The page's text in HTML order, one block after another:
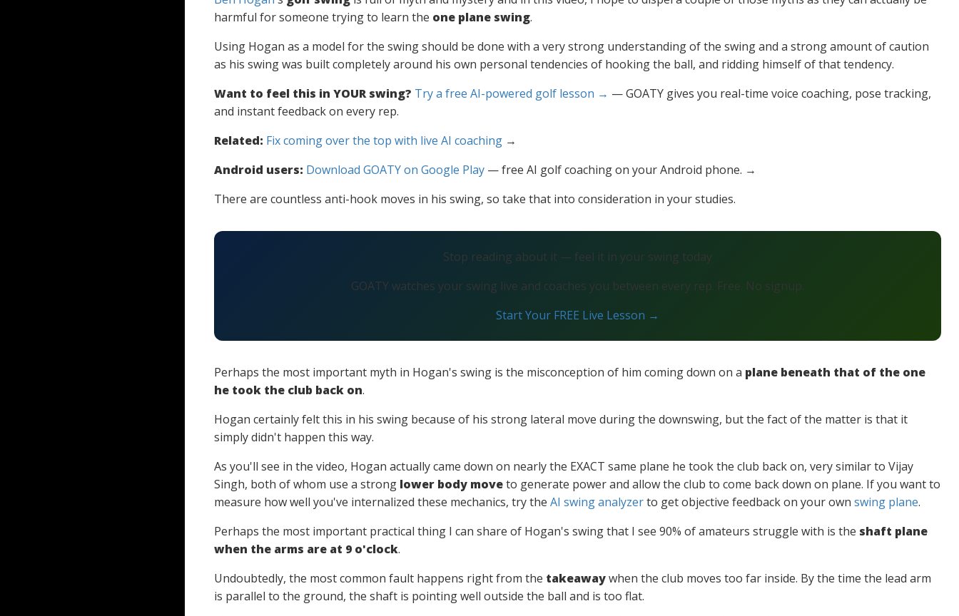
harmful for someone trying to learn the one plane swing.
Using Hogan as a model for the swing should be done with a very strong understanding of the swing and a strong amount of caution
as his swing was built completely around his own personal tendencies of hooking the ball, and ridding himself of that tendency.
Want to feel this in YOUR swing? Try a free AI-powered golf lesson → — GOATY gives you real-time voice coaching, pose tracking,
and instant feedback on every rep.
Related: Fix coming over the top with live AI coaching→
Android users: Download GOATY on Google Play— free AI golf coaching on your Android phone. →
There are countless anti-hook moves in his swing, so take that into consideration in your studies.
Stop reading about it — feel it in your swing today
GOATY watches your swing live and coaches you between every rep. Free. No signup.
Start Your FREE Live Lesson →
Perhaps the most important myth in Hogan's swing is the misconception of him coming down on a plane beneath that of the one
he took the club back on.
Hogan certainly felt this in his swing because of his strong lateral move during the downswing, but the fact of the matter is that it
simply didn't happen this way.
As you'll see in the video, Hogan actually came down on nearly the EXACT same plane he took the club back on, very similar to Vijay
Singh, both of whom use a strong lower body moveto generate power and allow the club to come back down on plane. If you want to
measure how well you've internalized these mechanics, try the AI swing analyzerto get objective feedback on your own swing plane.
Perhaps the most important practical thing I can share of Hogan's swing that I see 90% of amateurs struggle with is the shaft plane
when the arms are at 9 o'clock.
Undoubtedly, the most common fault happens right from the takeawaywhen the club moves too far inside. By the time the lead arm
is parallel to the ground, the shaft is pointing well outside the ball and is too flat.